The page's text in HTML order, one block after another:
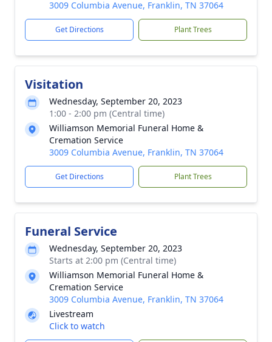
3009 Columbia Avenue, Franklin, TN 37064
Get Directions Plant Trees
Visitation
Wednesday, September 20, 2023
1:00 - 2:00 pm (Central time)
Williamson Memorial Funeral Home &
Cremation Service
3009 Columbia Avenue, Franklin, TN 37064
Get Directions Plant Trees
Funeral Service
Wednesday, September 20, 2023
Starts at 2:00 pm (Central time)
Williamson Memorial Funeral Home &
Cremation Service
3009 Columbia Avenue, Franklin, TN 37064
Livestream
Click to watch